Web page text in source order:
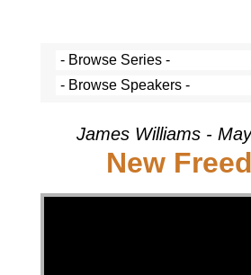
James Williams -
New
Video Player